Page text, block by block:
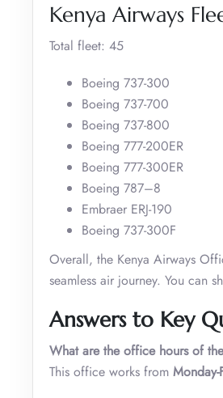
Kenya Airways
Total fleet: 45
Boeing 737-300
Boeing 737-700
Boeing 737-800
Boeing 777-200ER
Boeing 777-300ER
Boeing 787–8
Embraer ERJ-190
Boeing 737-300F
Overall, the Kenya Airways
seamless air journey. You can
Answers to Key
What are the office hours of
This office works from